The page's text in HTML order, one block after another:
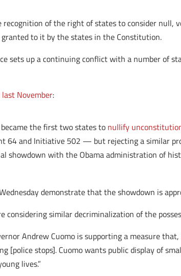
of the right of states to consider null,
granted to it by the states in the Constitution.
sets up a continuing conflict with a number of
November:
the first two states to nullify
64 and Initiative 502 — but rejecting a similar
showdown with the Obama administration of
demonstrate that the showdown is
considering similar decriminalization of the
Andrew Cuomo is supporting a measure that,
[police stops]. Cuomo wants public display of
lives.”